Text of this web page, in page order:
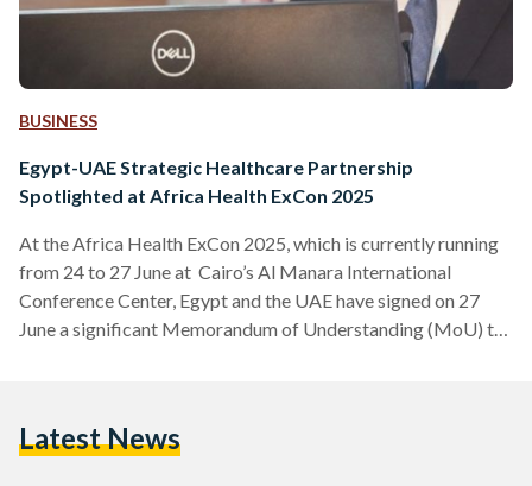
BUSINESS
Egypt-UAE Strategic Healthcare Partnership
Spotlighted at Africa Health ExCon 2025
At the Africa Health ExCon 2025, which is currently running
from 24 to 27 June at Cairo’s Al Manara International
Conference Center, Egypt and the UAE have signed on 27
June a significant Memorandum of Understanding (MoU) to
Abdel Fattah El-Sisi, aims to enhance medical conferences
Latest News